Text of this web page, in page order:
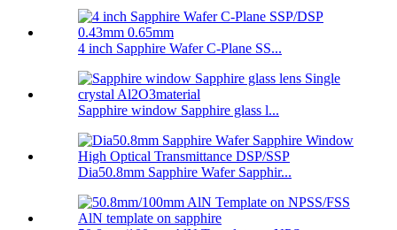
4 inch Sapphire Wafer C-Plane SS...
Sapphire window Sapphire glass l...
Dia50.8mm Sapphire Wafer Sapphir...